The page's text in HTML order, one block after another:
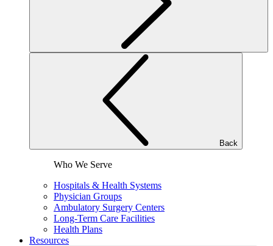
Back
Who We Serve
Hospitals & Health Systems
Physician Groups
Ambulatory Surgery Centers
Long-Term Care Facilities
Health Plans
Resources